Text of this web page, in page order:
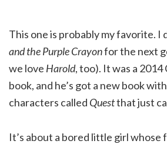
This one is probably my favorite. I
and the Purple Crayonfor the next
we love Harold, too). It was a
book, and he’s got a new book
characters called Questthat just
It’s about a bored little girl whose